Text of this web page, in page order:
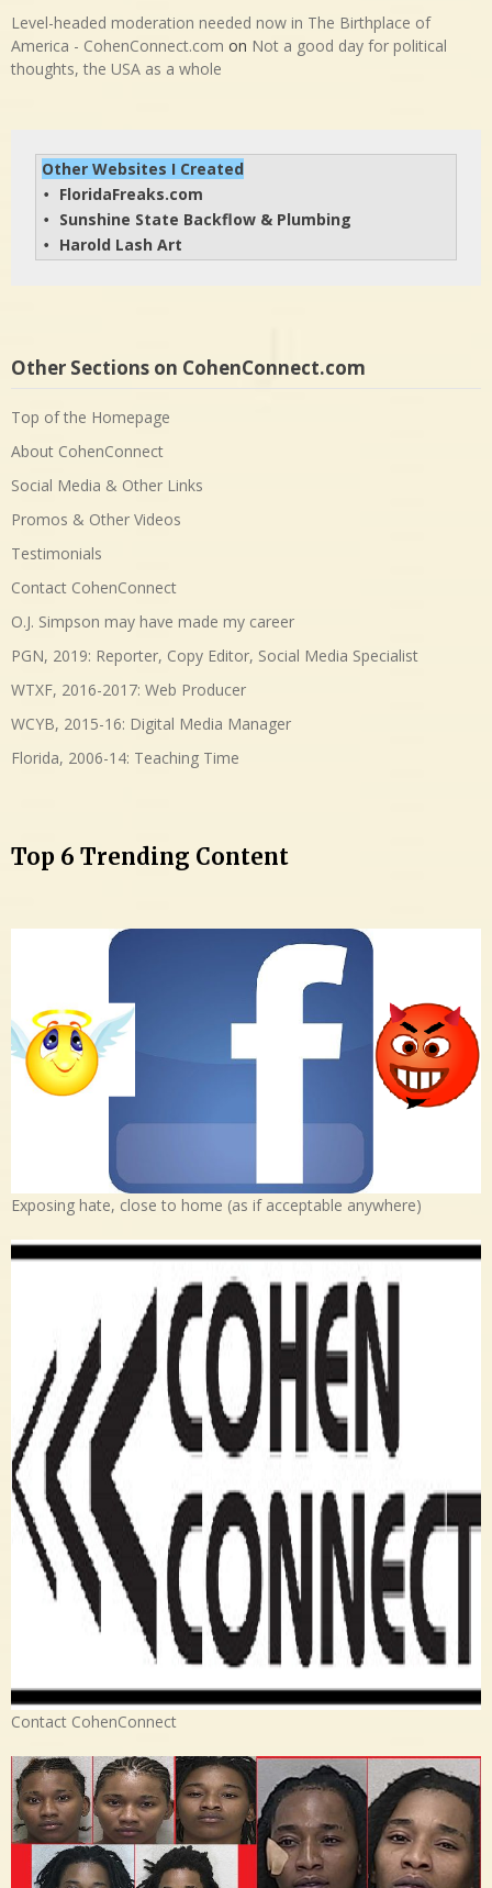
Level-headed moderation needed now in The Birthplace of
America - CohenConnect.com on Not a good day for political
thoughts, the USA as a whole
Other Websites I Created
• FloridaFreaks.com
• Sunshine State Backflow & Plumbing
• Harold Lash Art
Other Sections on CohenConnect.com
Top of the Homepage
About CohenConnect
Social Media & Other Links
Promos & Other Videos
Testimonials
Contact CohenConnect
O.J. Simpson may have made my career
PGN, 2019: Reporter, Copy Editor, Social Media Specialist
WTXF, 2016-2017: Web Producer
WCYB, 2015-16: Digital Media Manager
Florida, 2006-14: Teaching Time
Top 6 Trending Content
Exposing hate, close to home (as if acceptable anywhere)
Contact CohenConnect